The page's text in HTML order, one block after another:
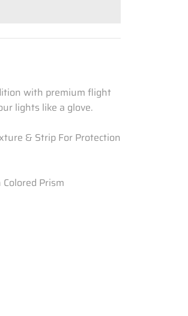
with premium flight
lights like a glove.
& Strip For Protection
Prism